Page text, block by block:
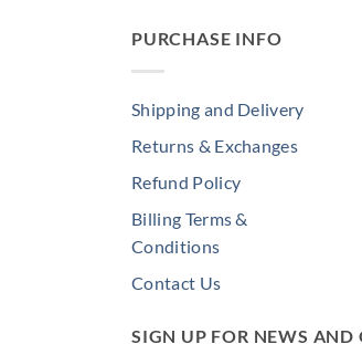
PURCHASE INFO
Shipping and Delivery
Returns & Exchanges
Refund Policy
Billing Terms &
Conditions
Contact Us
SIGN UP FOR NEWS AND